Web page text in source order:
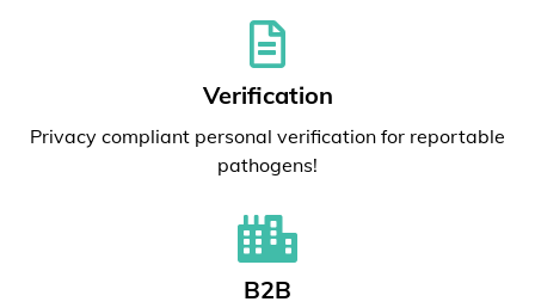
Verification
Privacy compliant personal verification for reportable
pathogens!
B2B